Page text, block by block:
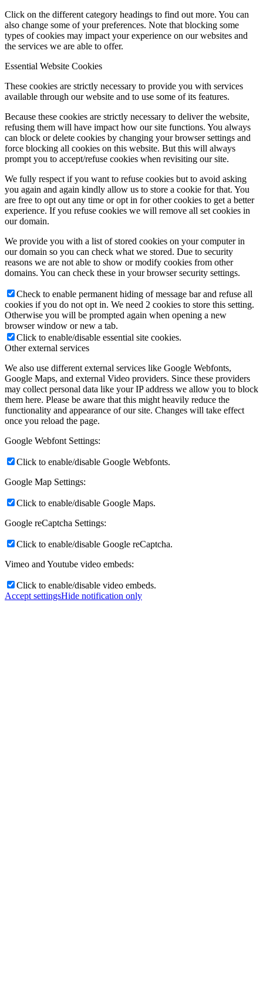
Click on the different category headings to find out more. You can
also change some of your preferences. Note that blocking some
types of cookies may impact your experience on our websites and
the services we are able to offer.
Essential Website Cookies
These cookies are strictly necessary to provide you with services
available through our website and to use some of its features.
Because these cookies are strictly necessary to deliver the website,
refusing them will have impact how our site functions. You always
can block or delete cookies by changing your browser settings and
force blocking all cookies on this website. But this will always
prompt you to accept/refuse cookies when revisiting our site.
We fully respect if you want to refuse cookies but to avoid asking
you again and again kindly allow us to store a cookie for that. You
are free to opt out any time or opt in for other cookies to get a better
experience. If you refuse cookies we will remove all set cookies in
our domain.
We provide you with a list of stored cookies on your computer in
our domain so you can check what we stored. Due to security
reasons we are not able to show or modify cookies from other
domains. You can check these in your browser security settings.
Check to enable permanent hiding of message bar and refuse all
cookies if you do not opt in. We need 2 cookies to store this setting.
Otherwise you will be prompted again when opening a new
browser window or new a tab.
Click to enable/disable essential site cookies.
Other external services
We also use different external services like Google Webfonts,
Google Maps, and external Video providers. Since these providers
may collect personal data like your IP address we allow you to block
them here. Please be aware that this might heavily reduce the
functionality and appearance of our site. Changes will take effect
once you reload the page.
Google Webfont Settings:
Click to enable/disable Google Webfonts.
Google Map Settings:
Click to enable/disable Google Maps.
Google reCaptcha Settings:
Click to enable/disable Google reCaptcha.
Vimeo and Youtube video embeds:
Click to enable/disable video embeds.
Accept settingsHide notification only